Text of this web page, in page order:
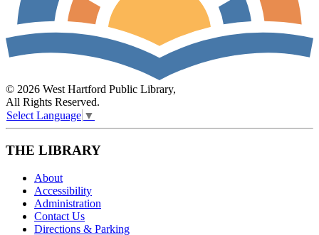
© 2026 West Hartford Public Library,
All Rights Reserved.
Select Language ▼
THE LIBRARY
About
Accessibility
Administration
Contact Us
Directions & Parking